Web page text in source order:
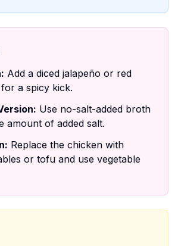
Add a diced jalapeño or red
a spicy kick.
Use no-salt-added broth
amount of added salt.
Replace the chicken with
or tofu and use vegetable